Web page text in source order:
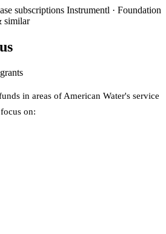
subscriptions Instrumentl · Foundation
similar
in areas of American Water's service
on: